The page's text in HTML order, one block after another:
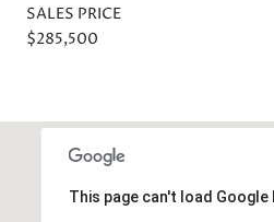
SALES PRICE
$285,500
This page can't load